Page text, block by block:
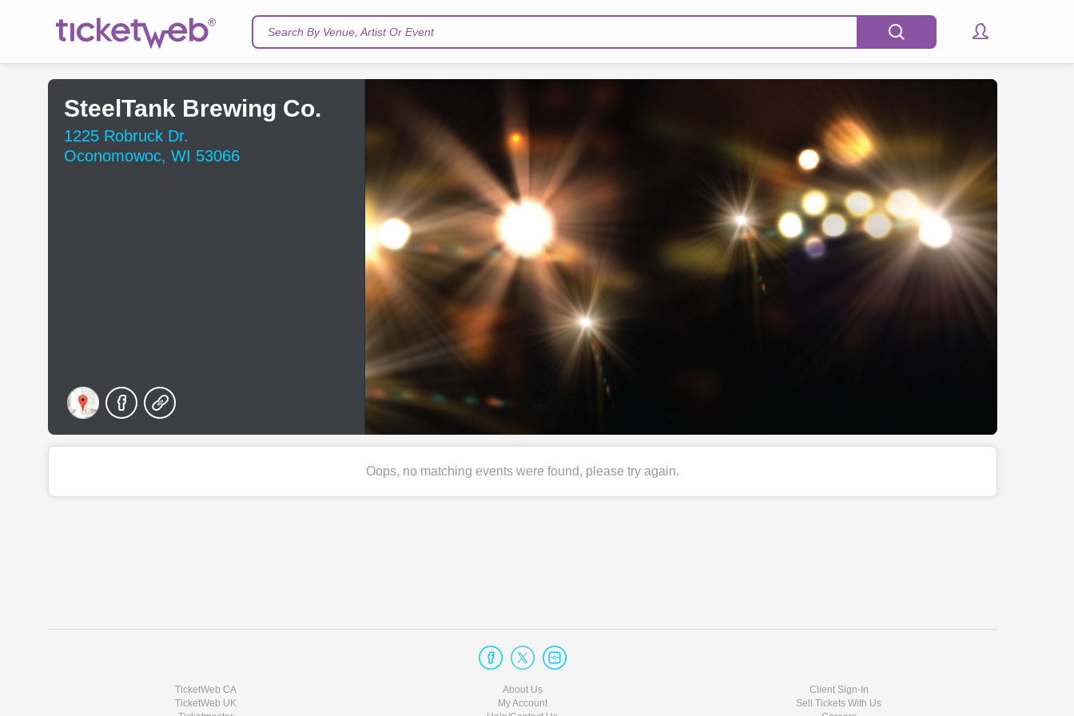
Search By Venue, Artist Or Event
SteelTank Brewing Co.
1225 Robruck Dr.
Oconomowoc, WI 53066
Oops, no matching events were found, please try again.
TicketWeb CA
TicketWeb UK
About Us
My Account
Client Sign-In
Sell Tickets With Us